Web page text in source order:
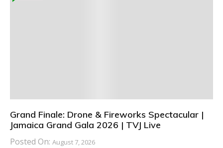
Grand Finale: Drone & Fireworks Spectacular |
Jamaica Grand Gala 2026 | TVJ Live
Posted On: August 7, 2026